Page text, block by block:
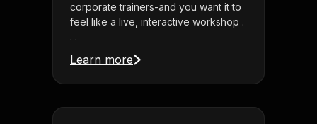
corporate trainers-and you want it to
feel like a live, interactive workshop .
. .
Learn more